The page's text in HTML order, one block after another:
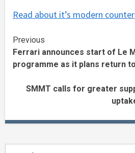
Read about it’s modern
Continue
Reading
Previous
Ferrari announces start of Le
programme as it plans return
SMMT calls for greater